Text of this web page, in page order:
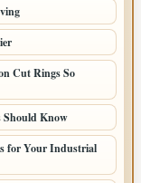
Cut Rings So
Should Know
for Your Industrial